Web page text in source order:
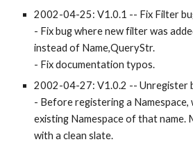
2002-04-25: V1.0.1 -- Fix Filter
- Fix bug where new filter was
instead of Name,QueryStr.
- Fix documentation typos.
2002-04-27: V1.0.2 -- Unregister
- Before registering a Namespace,
existing Namespace of that
with a clean slate.